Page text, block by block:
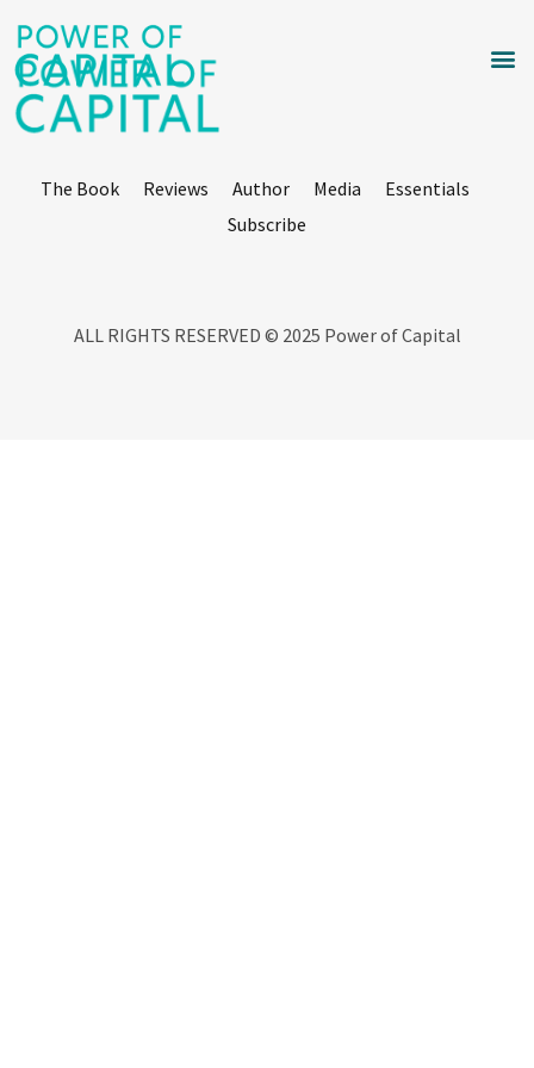
The Book Reviews Author Media
Essentials
Subscribe
ALL RIGHTS RESERVED © 2025 Power of Capital